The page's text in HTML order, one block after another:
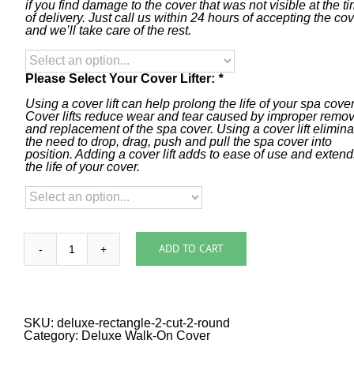
if you find damage to the cover that was not visible at the
of delivery. Just call us within 24 hours of accepting the
and we’ll take care of the rest.
Please Select Your Cover Lifter: *
Using a cover lift can help prolong the life of your spa
Cover lifts reduce wear and tear caused by improper
and replacement of the spa cover. Using a cover lift
the need to drop, drag, push and pull the spa cover into
position. Adding a cover lift adds to ease of use and
the life of your cover.
Deluxe
Walk-
Two
Cut
and
ADD TO CART
SKU: deluxe-rectangle-2-cut-2-round
Category: Deluxe Walk-On Cover